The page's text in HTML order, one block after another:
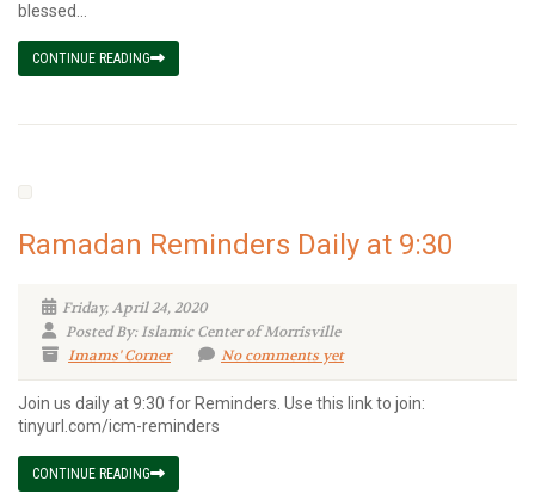
blessed...
CONTINUE READING
Ramadan Reminders Daily at 9:30
Friday, April 24, 2020
Posted By: Islamic Center of Morrisville
Imams' Corner
No comments yet
Join us daily at 9:30 for Reminders. Use this link to join:
tinyurl.com/icm-reminders
CONTINUE READING